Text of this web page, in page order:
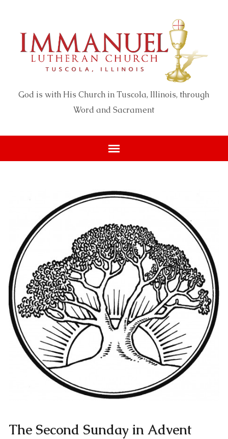
God is with His Church in Tuscola, Illinois, through
Word and Sacrament
The Second Sunday in Advent